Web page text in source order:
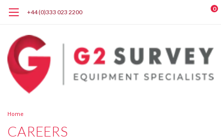
+44 (0)333 023 2200 0
Home
CAREERS